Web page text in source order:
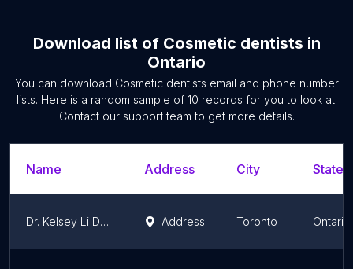
Download list of Cosmetic dentists in
Ontario
You can download Cosmetic dentists email and phone number
lists. Here is a random sample of 10 records for you to look at.
Contact our support team to get more details.
Name Address City State/
Dr. Kelsey Li Dentistry | Invisalign | Veneers | Bonding Address Toronto Ontario